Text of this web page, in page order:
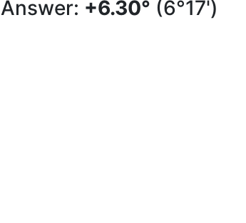
Answer: +6.30° (6°17')